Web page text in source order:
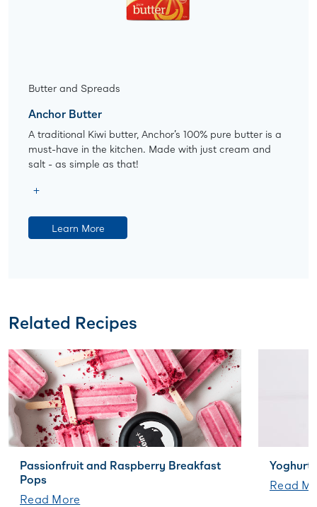
Butter and Spreads
Anchor Butter
A traditional Kiwi butter, Anchor’s 100% pure butter is a
must-have in the kitchen. Made with just cream and
salt - as simple as that!
Learn More
Related Recipes
Passionfruit and Raspberry Breakfast
Pops
Read More
Yoghurt
Read